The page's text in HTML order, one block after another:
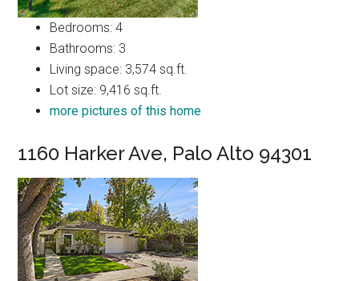
Bedrooms: 4
Bathrooms: 3
Living space: 3,574 sq.ft.
Lot size: 9,416 sq.ft.
more pictures of this home
1160 Harker Ave, Palo Alto 94301